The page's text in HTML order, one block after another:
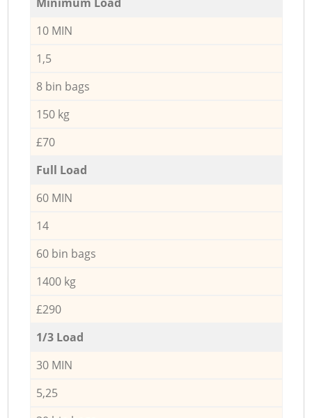
10 MIN
1,5
8 bin bags
150 kg
£70
Full Load
60 MIN
14
60 bin bags
1400 kg
£290
1/3 Load
30 MIN
5,25